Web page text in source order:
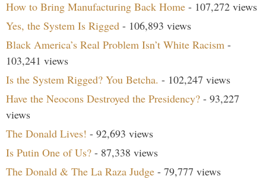
How to Bring Manufacturing Back Home - 107,272 views
Yes, the System Is Rigged - 106,893 views
Black America’s Real Problem Isn’t White Racism -
103,241 views
Is the System Rigged? You Betcha. - 102,247 views
Have the Neocons Destroyed the Presidency? - 93,227
views
The Donald Lives! - 92,693 views
Is Putin One of Us? - 87,338 views
The Donald & The La Raza Judge - 79,777 views